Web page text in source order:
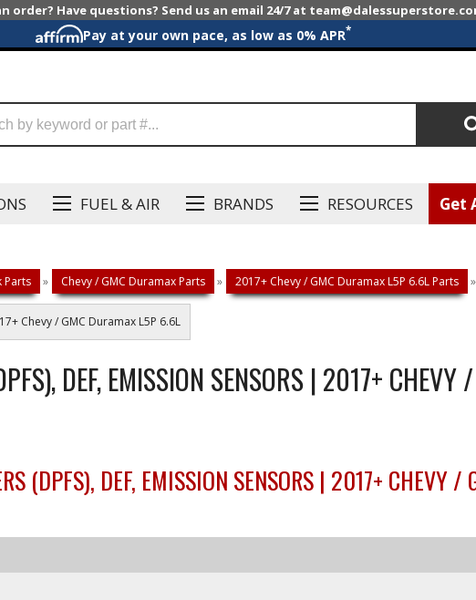
order? Have questions? Send us an email 24/7 at
Pay at your own pace, as low as 0% APR*
FUEL & AIR BRANDS RESOURCES Get
Parts » Chevy / GMC Duramax Parts » 2017+ Chevy / GMC Duramax L5P 6.6L Parts »
Chevy / GMC Duramax L5P 6.6L
DEF, EMISSION SENSORS | 2017+
(DPFS), DEF, EMISSION SENSORS | 2017+ CHEVY